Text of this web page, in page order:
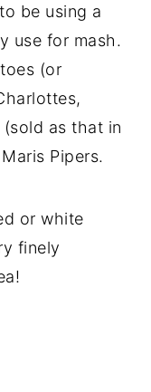
be using a
use for mash.
(or
as that in
Pipers.
or white
finely